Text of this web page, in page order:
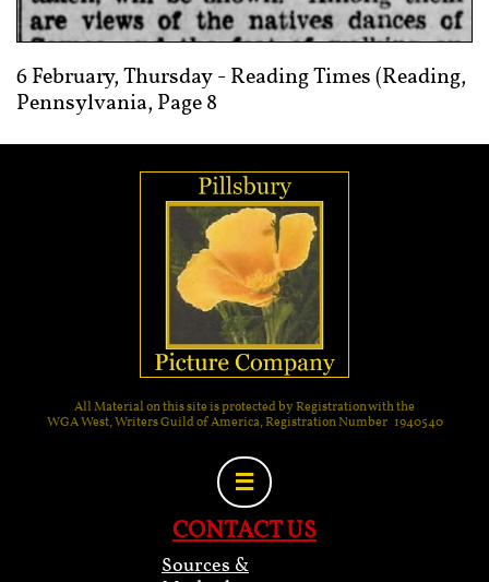
6 February, Thursday -Reading Times (Reading,
Pennsylvania, Page 8
All Material on this site is protected by Registration with the
WGA West, Writers Guild of America, Registration Number 1940540

CONTACT US
Sources &